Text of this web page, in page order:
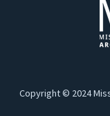
Copyright © 2024